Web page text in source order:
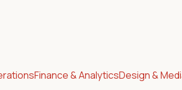
Finance & AnalyticsDesign &